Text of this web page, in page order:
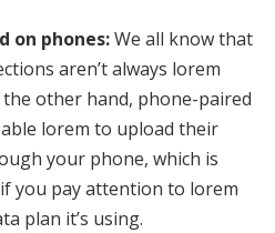
on phones:We all know that
aren’t always lorem
other hand, phone-paired
lorem to upload their
your phone, which is
you pay attention to lorem
plan it’s using.